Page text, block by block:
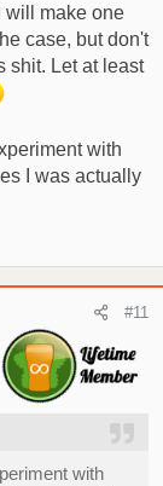
will make one
case, but don't
shit. Let at least
with
I was actually
#11
with